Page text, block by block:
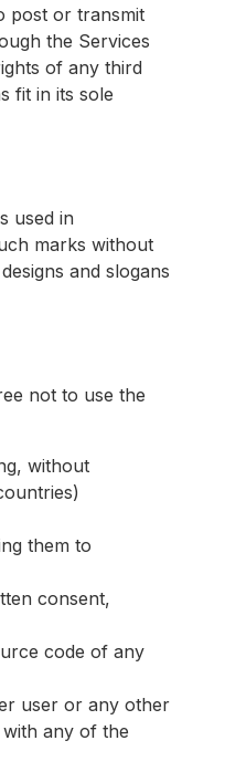
post or transmit
the Services
of any third
fit in its sole
used in
marks without
and slogans
not to use the
without
them to
consent,
code of any
user or any other
any of the